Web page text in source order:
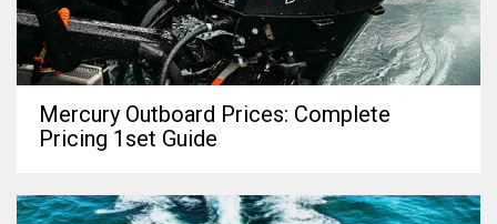
Mercury Outboard Prices: Complete
Pricing 1set Guide